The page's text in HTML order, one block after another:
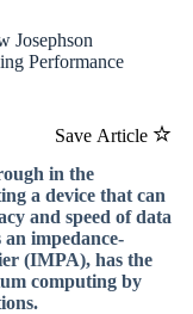
Josephson
Performance
Save Article
in the
a device that can
and speed of data
impedance-
(IMPA), has the
computing by